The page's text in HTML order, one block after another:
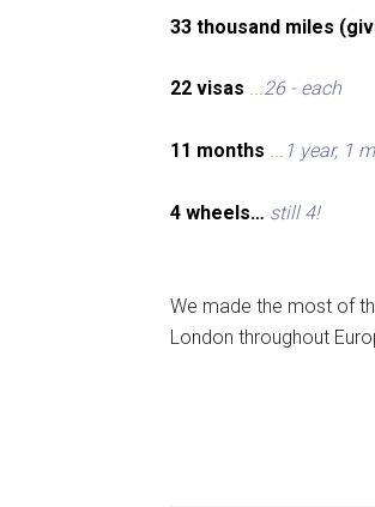
33 thousand miles
22 visas ...26 - each
11 months ... 1 year, 1
4 wheels… still 4!
We made the most of
London throughout